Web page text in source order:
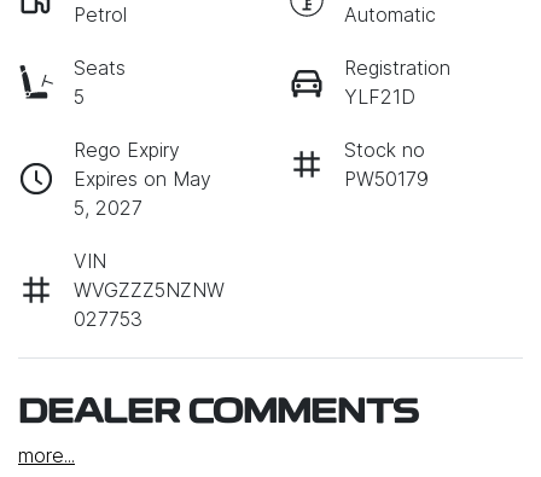
Petrol
Automatic
Seats
5
Registration
YLF21D
Rego Expiry
Expires on May
5, 2027
Stock no
PW50179
VIN
WVGZZZ5NZNW
027753
DEALER COMMENTS
more...